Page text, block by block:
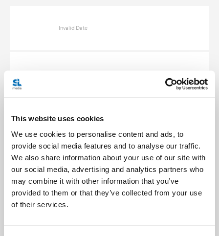
This website uses cookies
We use cookies to personalise content and ads, to
provide social media features and to analyse our traffic.
We also share information about your use of our site with
our social media, advertising and analytics partners who
may combine it with other information that you’ve
provided to them or that they’ve collected from your use
of their services.
Invalid Date
Invalid Date
Invalid Date